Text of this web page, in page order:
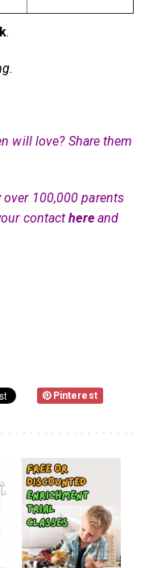
.
.
will love? Share them
over 100,000 parents
contacthereand
Pinterest